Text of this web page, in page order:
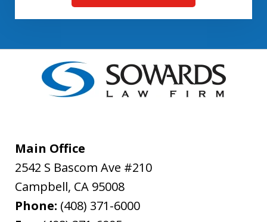
Main Office
2542 S Bascom Ave #210
Campbell, CA 95008
Phone: (408) 371-6000